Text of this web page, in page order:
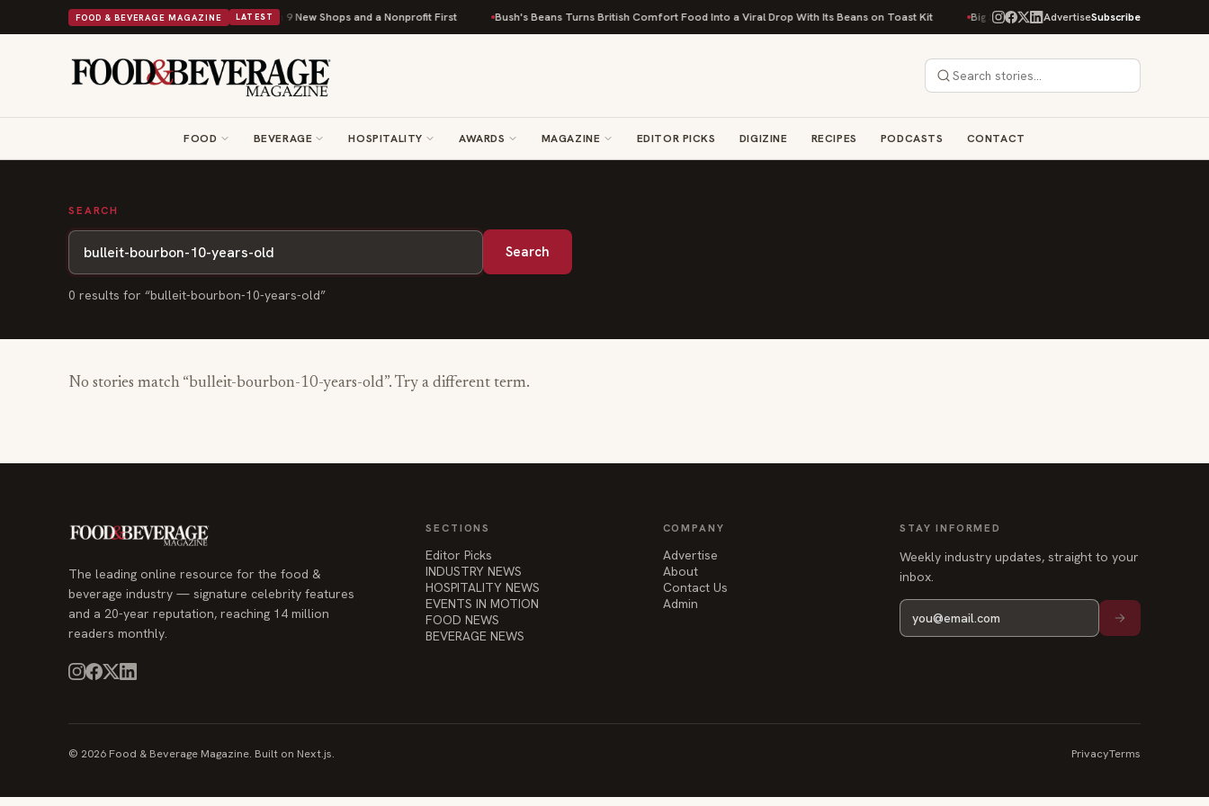
FOOD & BEVERAGE MAGAZINE LATEST
Shipley Donuts Powers Into Its 90th Year With 9 New Shops and a Nonprofit First Bush's Beans Turns British Comfort Food Into a Viral Drop With Its Beans on Toast Kit Big Sky Food & Wine Festival Unveils 40+ Chef
AdvertiseSubscribe
FOOD BEVERAGE HOSPITALITY AWARDS MAGAZINE EDITOR PICKS DIGIZINE RECIPES PODCASTS CONTACT
SEARCH
Search
0 results for “bulleit-bourbon-10-years-old”
No stories match “bulleit-bourbon-10-years-old”. Try a different term.
The leading online resource for the food &
beverage industry — signature celebrity features
and a 20-year reputation, reaching 14 million
readers monthly.
SECTIONS
Editor Picks
INDUSTRY NEWS
HOSPITALITY NEWS
EVENTS IN MOTION
FOOD NEWS
BEVERAGE NEWS
COMPANY
Advertise
About
Contact Us
Admin
STAY INFORMED
Weekly industry updates, straight to your
inbox.
© 2026 Food & Beverage Magazine. Built on Next.js. PrivacyTerms